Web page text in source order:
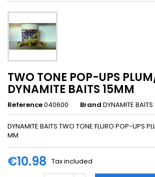
TWO TONE POP-UPS
DYNAMITE BAITS 15MM
Reference040600 Brand DYNAMITE BAITS
DYNAMITE BAITS TWO TONE FLURO POP-UPS
MM
€10.98 Tax included